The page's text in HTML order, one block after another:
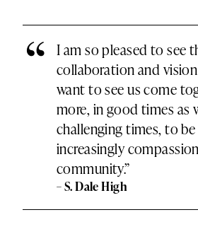
“
I am so pleased to see
collaboration and
want to see us come
more, in good times as
challenging times, to be
increasingly
community.”
– S. Dale High